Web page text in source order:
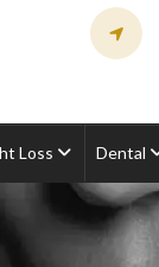
Loss Dental